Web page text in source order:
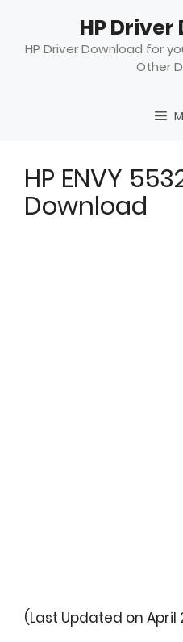
content
HP
HP Driver Download for
Other
HP ENVY
Download
(Last Updated on April